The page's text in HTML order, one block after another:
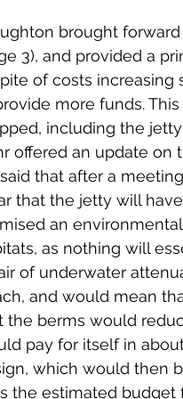
brought forward
3), and provided a
of costs increasing
more funds.
including the
offered an update on
that after a
that the jetty will
an
as nothing will
of underwater
and would mean
the berms would
pay for itself in
which would then
the estimated budget